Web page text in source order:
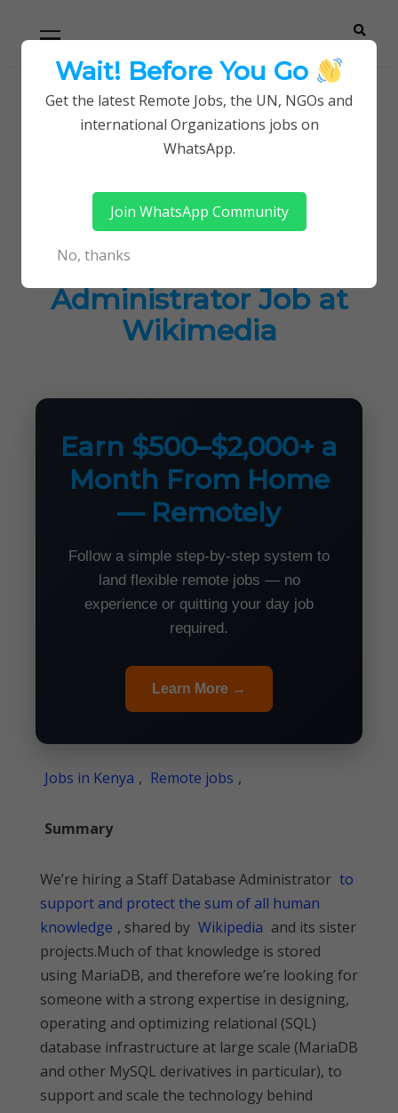
navigation
Careerpoint
Solutions
Helping you get a job with the UN and NGOs
Home
Jobs in Kenya
Remote Staff Database Administrator Job at
Remote Staff
Administrator Job at
Wikimedia
Earn $500–$2,000+ a
Month From Home
— Remotely
Follow a simple step-by-step system to
land flexible remote jobs — no
experience or quitting your day job
required.
Learn More →
Jobs in Kenya , Remote jobs ,
Summary
We’re hiring a Staff Database Administrator to
support and protect the sum of all human
knowledge , shared by Wikipedia and its sister
projects.Much of that knowledge is stored
using MariaDB, and therefore we’re looking for
someone with a strong expertise in designing,
operating and optimizing relational (SQL)
database infrastructure at large scale (MariaDB
and other MySQL derivatives in particular), to
support and scale the technology behind
Wait! Before You Go
Get the latest Remote Jobs, the UN, NGOs and
international Organizations jobs on
WhatsApp.
Join WhatsApp Community
No, thanks